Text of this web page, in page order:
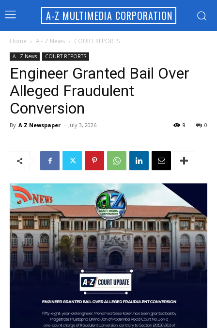
A-Z MULTIMEDIA CORPORATION
Home A - Z News COURT REPORTS
A - Z News COURT REPORTS
Engineer Granted Bail Over
Alleged Fraudulent
Conversion
By A Z Newspaper - July 3, 2026 0
9